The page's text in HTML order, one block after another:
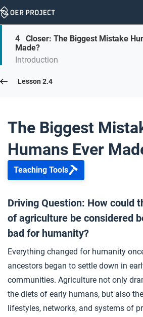
Skip
On
this
page
Skip
On
Page
Links
4
Closer: The Biggest Mistake
Made?
Introduction
Lesson 2.5
1 Opener: The Biggest Mistake
2 Causes of Farming
3
4 Closer: The Biggest Mistake
Extension Materials
... Writing: Evaluating the
Lesson 2.4
The Biggest
Humans Ever
Teaching Tools
Driving Question: How could
of agriculture be considered
bad for humanity?
Everything changed for humanity
ancestors began to settle down in
communities. Agriculture not only
the diets of early humans, but also
lifestyles, networks, and systems of